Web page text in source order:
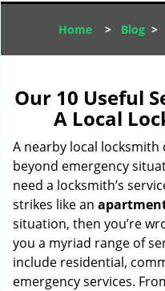
Home > Blog >
Our 10 Useful
A Local
A nearby local
beyond emergency
need a locksmith’s
strikes like an
situation, then you’re
you a myriad range of
include residential,
emergency services.